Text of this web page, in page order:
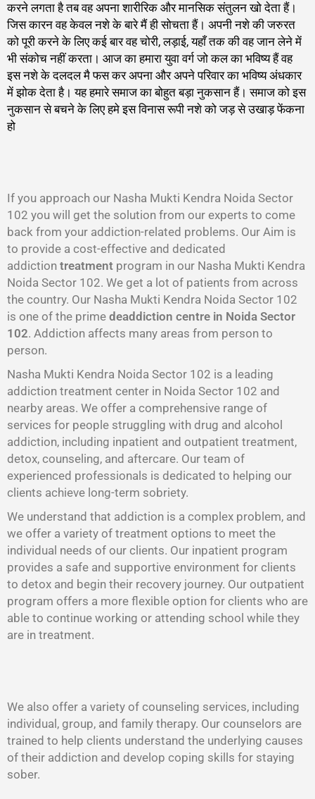
करने लगता है तब वह अपना शारीरिक और मानसिक संतुलन खो देता हैं।
जिस कारन वह केवल नशे के बारे मैं ही सोचता हैं। अपनी नशे की जरुरत
को पूरी करने के लिए कई बार वह चोरी, लड़ाई, यहाँ तक की वह जान लेने में
भी संकोच नहीं करता। आज का हमारा युवा वर्ग जो कल का भविष्य हैं वह
इस नशे के दलदल मै फस कर अपना और अपने परिवार का भविष्य अंधकार
में झोक देता है। यह हमारे समाज का बोहुत बड़ा नुकसान हैं। समाज को इस
नुकसान से बचने के लिए हमे इस विनास रूपी नशे को जड़ से उखाड़ फेंकना
हो
If you approach our Nasha Mukti Kendra Noida Sector
102 you will get the solution from our experts to come
back from your addiction-related problems. Our Aim is
to provide a cost-effective and dedicated
addiction treatment program in our Nasha Mukti Kendra
Noida Sector 102. We get a lot of patients from across
the country. Our Nasha Mukti Kendra Noida Sector 102
is one of the prime deaddiction centre in Noida Sector
102. Addiction affects many areas from person to
person.
Nasha Mukti Kendra Noida Sector 102 is a leading
addiction treatment center in Noida Sector 102 and
nearby areas. We offer a comprehensive range of
services for people struggling with drug and alcohol
addiction, including inpatient and outpatient treatment,
detox, counseling, and aftercare. Our team of
experienced professionals is dedicated to helping our
clients achieve long-term sobriety.
We understand that addiction is a complex problem, and
we offer a variety of treatment options to meet the
individual needs of our clients. Our inpatient program
provides a safe and supportive environment for clients
to detox and begin their recovery journey. Our outpatient
program offers a more flexible option for clients who are
able to continue working or attending school while they
are in treatment.
We also offer a variety of counseling services, including
individual, group, and family therapy. Our counselors are
trained to help clients understand the underlying causes
of their addiction and develop coping skills for staying
sober.